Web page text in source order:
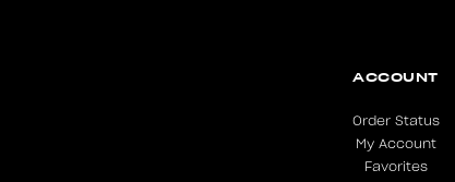
ACCOUNT
Order Status
My Account
Favorites